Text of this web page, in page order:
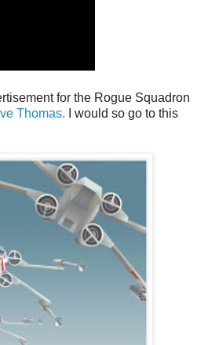
for the Rogue Squadron
Thomas. I would so go to this